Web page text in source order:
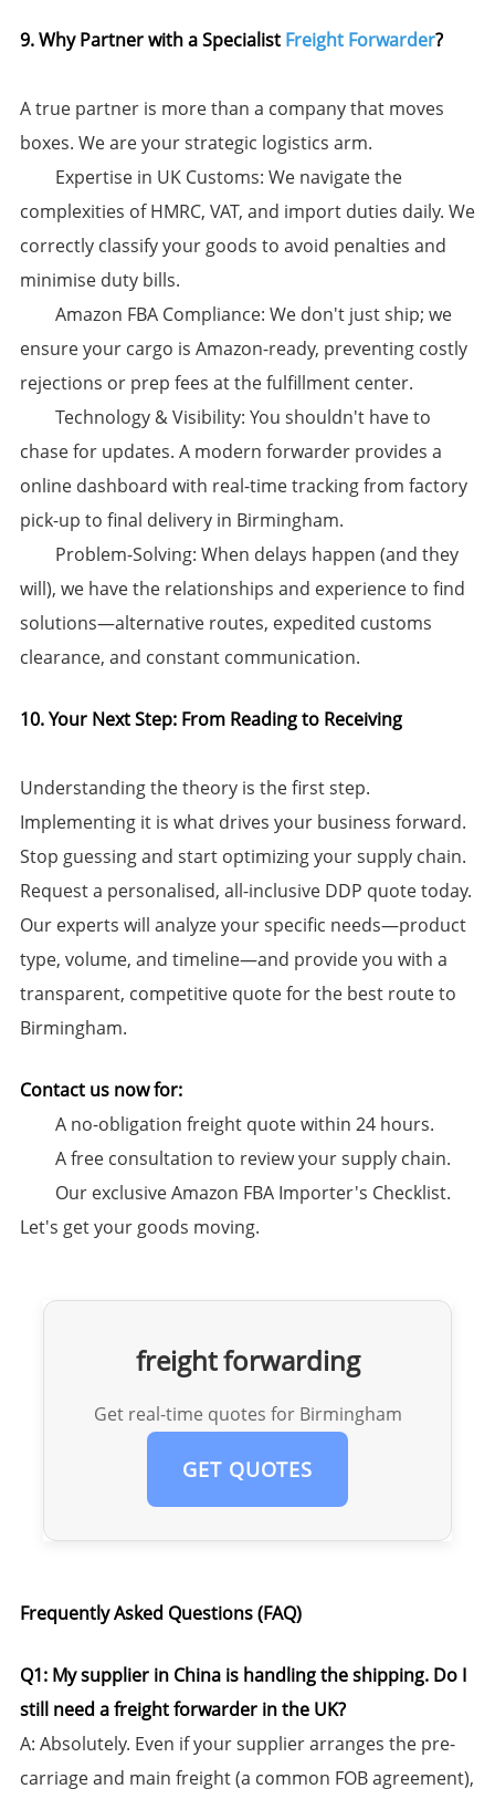
9. Why Partner with a Specialist Freight Forwarder?​
A true partner is more than a company that moves
boxes. We are your strategic logistics arm.
​Expertise in UK Customs:​​ We navigate the
complexities of HMRC, VAT, and import duties daily. We
correctly classify your goods to avoid penalties and
minimise duty bills.
​Amazon FBA Compliance:​​ We don't just ship; we
ensure your cargo is Amazon-ready, preventing costly
rejections or prep fees at the fulfillment center.
​Technology & Visibility:​​ You shouldn't have to
chase for updates. A modern forwarder provides a
online dashboard with real-time tracking from factory
pick-up to final delivery in Birmingham.
​Problem-Solving:​​ When delays happen (and they
will), we have the relationships and experience to find
solutions—alternative routes, expedited customs
clearance, and constant communication.
10. Your Next Step: From Reading to Receiving
Understanding the theory is the first step.
Implementing it is what drives your business forward.
Stop guessing and start optimizing your supply chain. ​
Request a personalised, all-inclusive DDP quote today.
Our experts will analyze your specific needs—product
type, volume, and timeline—and provide you with a
transparent, competitive quote for the best route to
Birmingham.
Contact us now for:​
A no-obligation freight quote within 24 hours.
A free consultation to review your supply chain.
Our exclusive ​Amazon FBA Importer's Checklist.
Let's get your goods moving.
freight forwarding
Get real-time quotes for Birmingham
GET QUOTES
Frequently Asked Questions (FAQ)​​
Q1: My supplier in China is handling the shipping. Do I
still need a freight forwarder in the UK?​​
​A:​​ Absolutely. Even if your supplier arranges the pre-
carriage and main freight (a common FOB agreement),